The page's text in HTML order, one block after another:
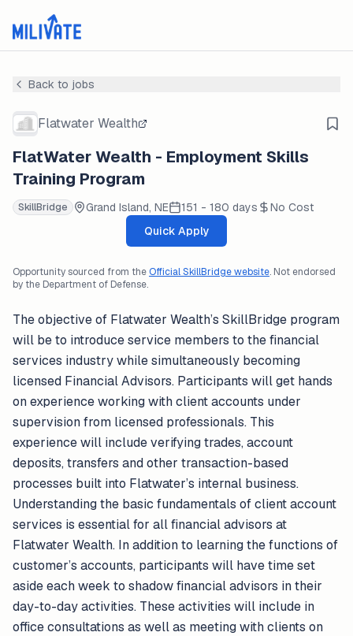
Back to jobs
Flatwater Wealth
FlatWater Wealth - Employment Skills
Training Program
SkillBridge Grand Island, NE 151 - 180 days
No Cost
Quick Apply
Opportunity sourced from theOfficial SkillBridge website. Not endorsed
by the Department of Defense.
The objective of Flatwater Wealth’s SkillBridge program
will be to introduce service members to the financial
services industry while simultaneously becoming
licensed Financial Advisors. Participants will get hands
on experience working with client accounts under
supervision from licensed professionals. This
experience will include verifying trades, account
deposits, transfers and other transaction-based
processes built into Flatwater’s internal business.
Understanding the basic fundamentals of client account
services is essential for all financial advisors at
Flatwater Wealth. In addition to learning the functions of
customer’s accounts, participants will have time set
aside each week to shadow financial advisors in their
day-to-day activities. These activities will include in
office consultations as well as meeting with clients on